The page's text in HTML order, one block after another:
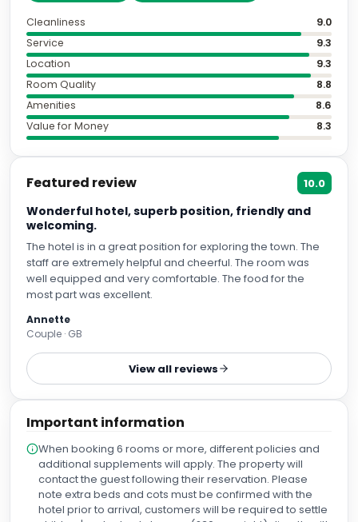
Cleanliness
9.0
Service
9.3
Location
9.3
Room Quality
8.8
Amenities
8.6
Value for Money
8.3
Featured review 10.0
Wonderful hotel, superb position, friendly and
welcoming.
The hotel is in a great position for exploring the town. The
staff are extremely helpful and cheerful. The room was
well equipped and very comfortable. The food for the
most part was excellent.
Annette
Couple · GB
View all reviews
Important information
When booking 6 rooms or more, different policies and
additional supplements will apply. The property will
contact the guest following their reservation. Please
note extra beds and cots must be confirmed with the
hotel prior to arrival, customers will be required to settle